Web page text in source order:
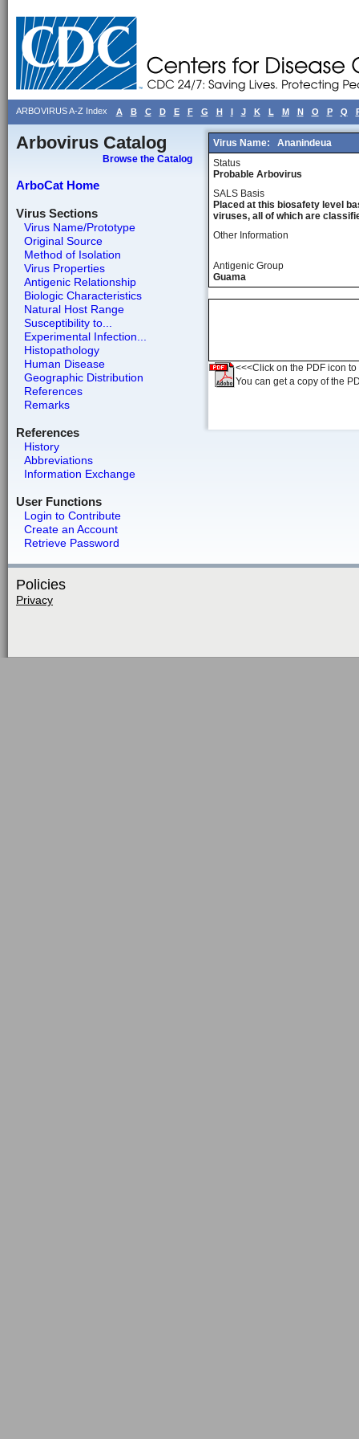
ARBOVIRUS A-Z Index A B C D E F G H I J K L M N O P Q
Arbovirus Catalog
Browse the Catalog
ArboCat Home
Virus Sections
Virus Name/Prototype
Original Source
Method of Isolation
Virus Properties
Antigenic Relationship
Biologic Characteristics
Natural Host Range
Susceptibility to...
Experimental Infection...
Histopathology
Human Disease
Geographic Distribution
References
Remarks
References
History
Abbreviations
Information Exchange
User Functions
Login to Contribute
Create an Account
Retrieve Password
Virus Name:
Ananindeua
Status
Probable Arbovirus
SALS Basis
Placed at this biosafety level
viruses, all of which are
Other Information
Antigenic Group
Guama
<<<Click on the PDF icon
You can get a copy of the
Policies
Privacy